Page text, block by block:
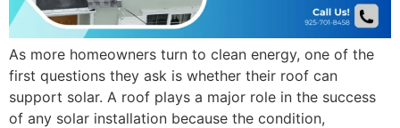
As more homeowners turn to clean energy, one of the
first questions they ask is whether their roof can
support solar. A roof plays a major role in the success
of any solar installation because the condition,